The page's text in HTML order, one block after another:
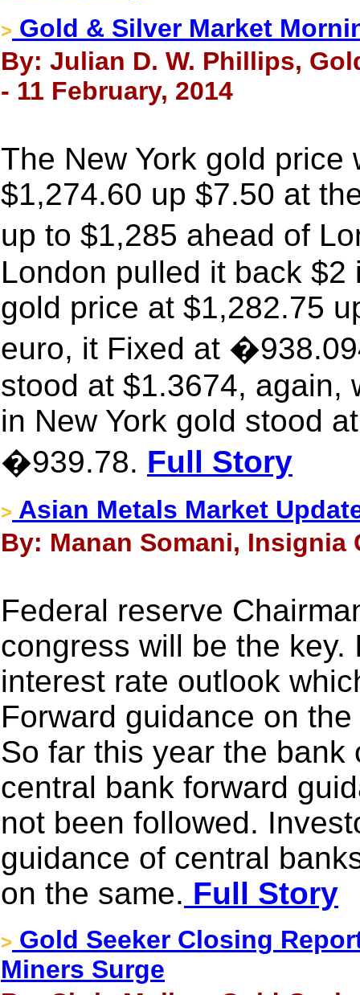
> Gold & Silver Market
By: Julian D. W. Phillips,
- 11 February, 2014
The New York gold
$1,274.60 up $7.50 at
up to $1,285 ahead of
London pulled it back
gold price at $1,282.75
euro, it Fixed at
stood at $1.3674, again,
in New York gold stood
�939.78. Full Story
> Asian Metals Market
By: Manan Somani, Insignia
Federal reserve
congress will be the
interest rate outlook
Forward guidance on
So far this year the
central bank forward
not been followed.
guidance of central
on the same. Full Story
> Gold Seeker Closing
Miners Surge